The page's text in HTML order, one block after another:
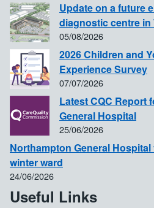
Update on a future
diagnostic centre
05/08/2026
2026 Children and
Experience Survey
07/07/2026
Latest CQC Report
General Hospital
25/06/2026
Northampton General
winter ward
24/06/2026
Useful Links